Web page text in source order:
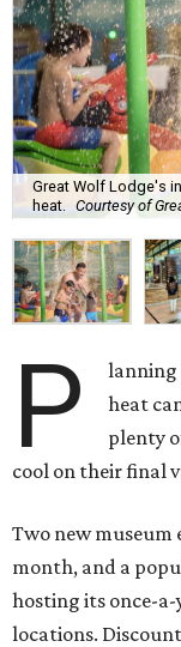
Great Wolf Lodge's
heat. Courtesy of
P
lanning
heat
plenty
cool on their final
Two new
month, and a
hosting its once-a-
locations.